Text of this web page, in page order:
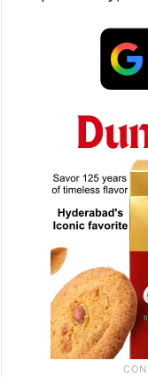
Japan remains
4.43 trillion
respectively,